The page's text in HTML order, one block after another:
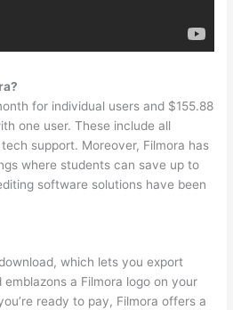
for individual users and $155.88
one user. These include all
support. Moreover, Filmora has
where students can save up to
software solutions have been
which lets you export
a Filmora logo on your
ready to pay, Filmora offers a